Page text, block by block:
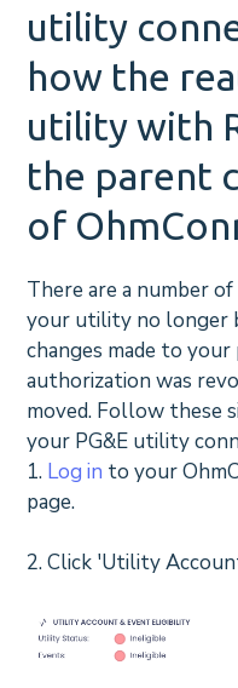
utility
how the
utility with
the parent
of
There are a number
your utility no longer
changes made to
authorization was
moved. Follow these
your PG&E utility
1. Log in to your
page.
2. Click 'Utility